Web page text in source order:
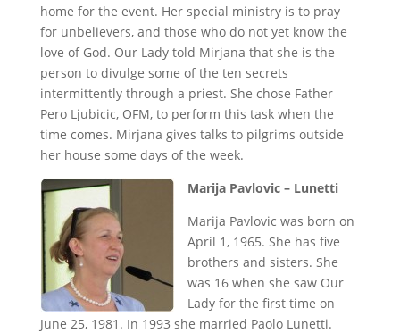
home for the event. Her special ministry is to pray
for unbelievers, and those who do not yet know the
love of God. Our Lady told Mirjana that she is the
person to divulge some of the ten secrets
intermittently through a priest. She chose Father
Pero Ljubicic, OFM, to perform this task when the
time comes. Mirjana gives talks to pilgrims outside
her house some days of the week.
Marija Pavlovic – Lunetti
Marija Pavlovic was born on
April 1, 1965. She has five
brothers and sisters. She
was 16 when she saw Our
Lady for the first time on
June 25, 1981. In 1993 she married Paolo Lunetti.